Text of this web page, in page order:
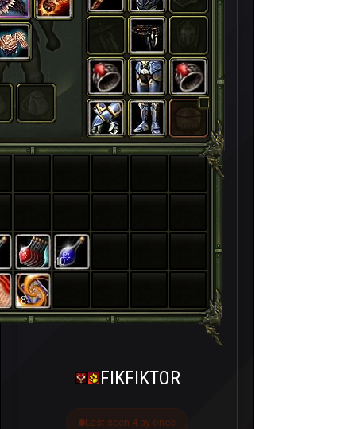
40
18
FIKFIKTOR
Last seen 4 ay önce